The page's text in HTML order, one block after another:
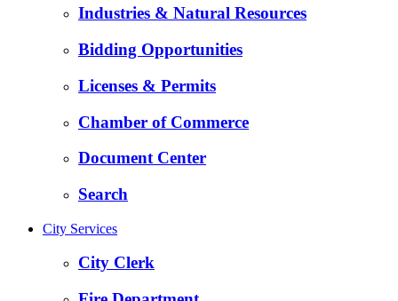
Industries & Natural Resources
Bidding Opportunities
Licenses & Permits
Chamber of Commerce
Document Center
Search
City Services
City Clerk